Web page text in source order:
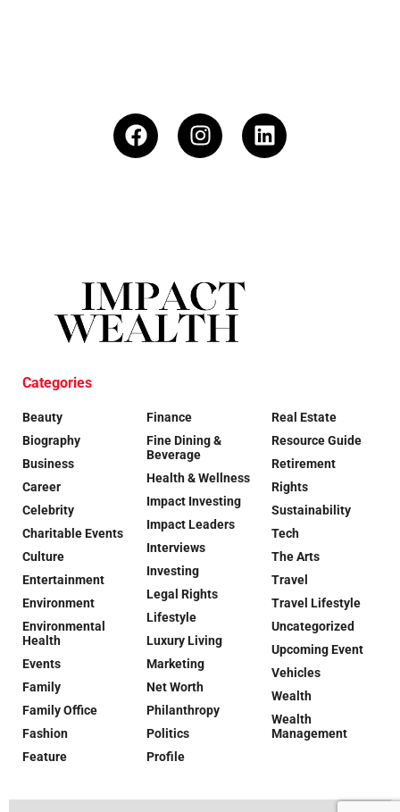
Categories
Beauty
Biography
Business
Career
Celebrity
Charitable Events
Culture
Entertainment
Environment
Environmental
Health
Events
Family
Family Office
Fashion
Feature
Finance
Fine Dining &
Beverage
Health & Wellness
Impact Investing
Impact Leaders
Interviews
Investing
Legal Rights
Lifestyle
Luxury Living
Marketing
Net Worth
Philanthropy
Politics
Profile
Real Estate
Resource Guide
Retirement
Rights
Sustainability
Tech
The Arts
Travel
Travel Lifestyle
Uncategorized
Upcoming Event
Vehicles
Wealth
Wealth
Management